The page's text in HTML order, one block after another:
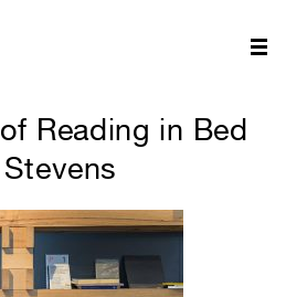
Reading in Bed